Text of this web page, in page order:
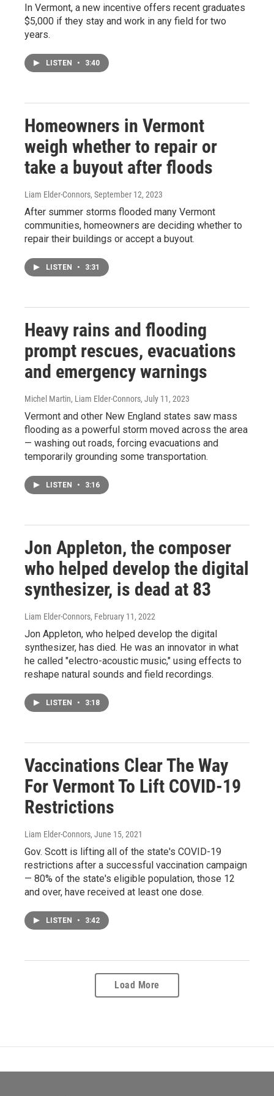
In Vermont, a new incentive offers recent graduates
$5,000 if they stay and work in any field for two
years.
LISTEN • 3:40
Homeowners in Vermont
weigh whether to repair or
take a buyout after floods
Liam Elder-Connors, September 12, 2023
After summer storms flooded many Vermont
communities, homeowners are deciding whether to
repair their buildings or accept a buyout.
LISTEN • 3:31
Heavy rains and flooding
prompt rescues, evacuations
and emergency warnings
Michel Martin, Liam Elder-Connors, July 11, 2023
Vermont and other New England states saw mass
flooding as a powerful storm moved across the area
— washing out roads, forcing evacuations and
temporarily grounding some transportation.
LISTEN • 3:16
Jon Appleton, the composer
who helped develop the digital
synthesizer, is dead at 83
Liam Elder-Connors, February 11, 2022
Jon Appleton, who helped develop the digital
synthesizer, has died. He was an innovator in what
he called "electro-acoustic music," using effects to
reshape natural sounds and field recordings.
LISTEN • 3:18
Vaccinations Clear The Way
For Vermont To Lift COVID-19
Restrictions
Liam Elder-Connors, June 15, 2021
Gov. Scott is lifting all of the state's COVID-19
restrictions after a successful vaccination campaign
— 80% of the state's eligible population, those 12
and over, have received at least one dose.
LISTEN • 3:42
Load More